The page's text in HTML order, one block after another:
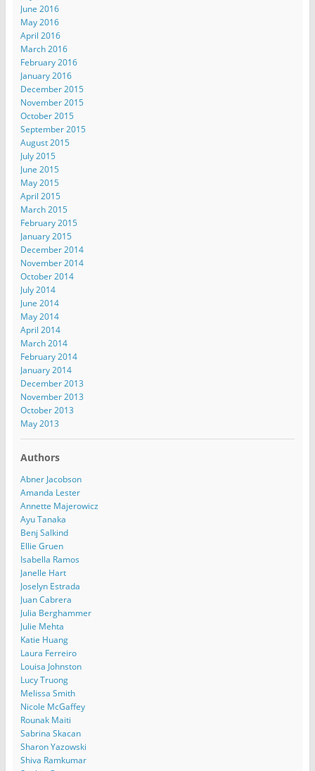
June 2016
May 2016
April 2016
March 2016
February 2016
January 2016
December 2015
November 2015
October 2015
September 2015
August 2015
July 2015
June 2015
May 2015
April 2015
March 2015
February 2015
January 2015
December 2014
November 2014
October 2014
July 2014
June 2014
May 2014
April 2014
March 2014
February 2014
January 2014
December 2013
November 2013
October 2013
May 2013
Authors
Abner Jacobson
Amanda Lester
Annette Majerowicz
Ayu Tanaka
Benj Salkind
Ellie Gruen
Isabella Ramos
Janelle Hart
Joselyn Estrada
Juan Cabrera
Julia Berghammer
Julie Mehta
Katie Huang
Laura Ferreiro
Louisa Johnston
Lucy Truong
Melissa Smith
Nicole McGaffey
Rounak Maiti
Sabrina Skacan
Sharon Yazowski
Shiva Ramkumar